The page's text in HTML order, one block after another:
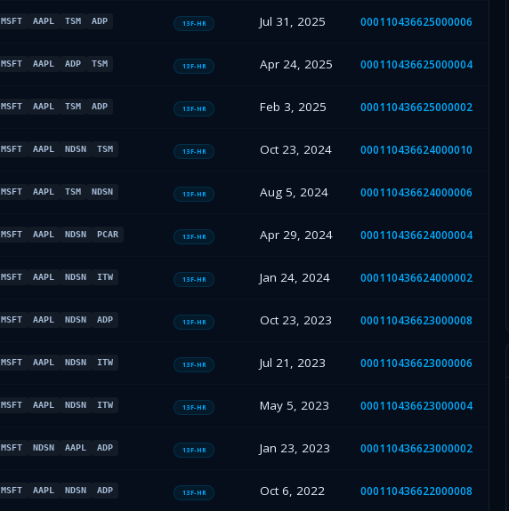
MSFT AAPL TSM ADP 13F-HR Jul 31, 2025 000110436625000006
MSFT AAPL ADP TSM 13F-HR Apr 24, 2025 000110436625000004
MSFT AAPL TSM ADP 13F-HR Feb 3, 2025 000110436625000002
MSFT AAPL NDSN TSM 13F-HR Oct 23, 2024 000110436624000010
MSFT AAPL TSM NDSN 13F-HR Aug 5, 2024 000110436624000006
MSFT AAPL NDSN PCAR 13F-HR Apr 29, 2024 000110436624000004
MSFT AAPL NDSN ITW 13F-HR Jan 24, 2024 000110436624000002
MSFT AAPL NDSN ADP 13F-HR Oct 23, 2023 000110436623000008
MSFT AAPL NDSN ITW 13F-HR Jul 21, 2023 000110436623000006
MSFT AAPL NDSN ITW 13F-HR May 5, 2023 000110436623000004
MSFT NDSN AAPL ADP 13F-HR Jan 23, 2023 000110436623000002
MSFT AAPL NDSN ADP 13F-HR Oct 6, 2022 000110436622000008